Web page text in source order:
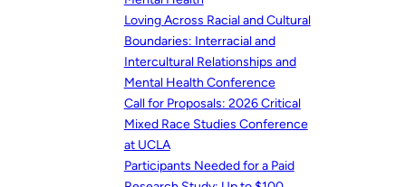
Loving Across Racial and Cultural
Boundaries: Interracial and
Intercultural Relationships and
Mental Health Conference
Call for Proposals: 2026 Critical
Mixed Race Studies Conference
at UCLA
Participants Needed for a Paid